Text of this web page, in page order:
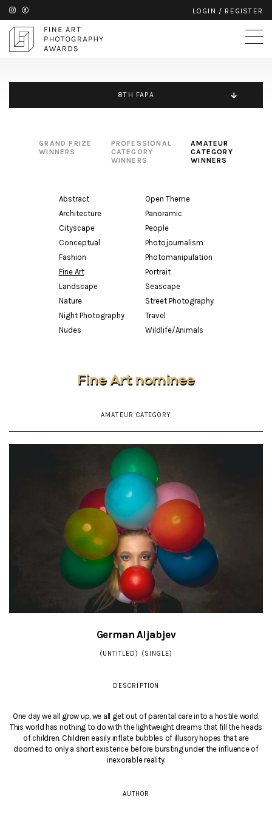
LOGIN / REGISTER
8TH FAPA
GRAND PRIZE
WINNERS
PROFESSIONAL
CATEGORY
WINNERS
AMATEUR
CATEGORY
WINNERS
Abstract
Architecture
Cityscape
Conceptual
Fashion
Fine Art
Landscape
Nature
Night Photography
Nudes
Open Theme
Panoramic
People
Photojournalism
Photomanipulation
Portrait
Seascape
Street Photography
Travel
Wildlife/Animals
Fine Art nominee
AMATEUR CATEGORY
German Aljabjev
(UNTITLED) (SINGLE)
DESCRIPTION
One day we all grow up, we all get out of parental care into a hostile world.
This world has nothing to do with the lightweight dreams that fill the heads
of children. Children easily inflate bubbles of illusory hopes that are
doomed to only a short existence before bursting under the influence of
inexorable reality.
AUTHOR